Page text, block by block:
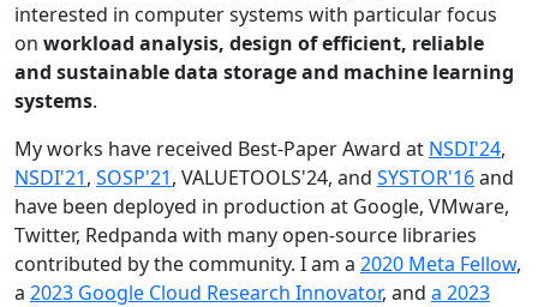
interested in computer systems with particular focus
on workload analysis, design of efficient, reliable
and sustainable data storage and machine learning
systems.
My works have received Best-Paper Award at NSDI'24,
NSDI'21, SOSP'21, VALUETOOLS'24, and SYSTOR'16and
have been deployed in production at Google, VMware,
Twitter, Redpanda with many open-source libraries
contributed by the community. I am a 2020 Meta Fellow,
a 2023 Google Cloud Research Innovator, and a 2023